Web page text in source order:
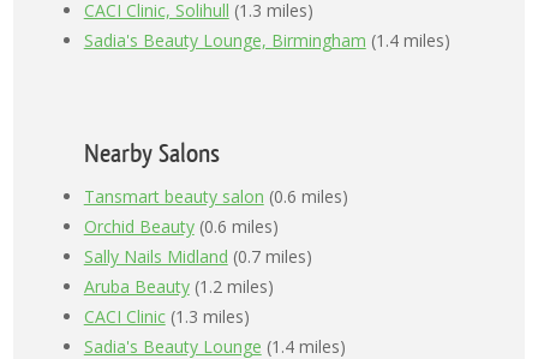
CACI Clinic, Solihull (1.3 miles)
Sadia's Beauty Lounge, Birmingham (1.4 miles)
Nearby Salons
Tansmart beauty salon (0.6 miles)
Orchid Beauty(0.6 miles)
Sally Nails Midland (0.7 miles)
Aruba Beauty(1.2 miles)
CACI Clinic(1.3 miles)
Sadia's Beauty Lounge (1.4 miles)